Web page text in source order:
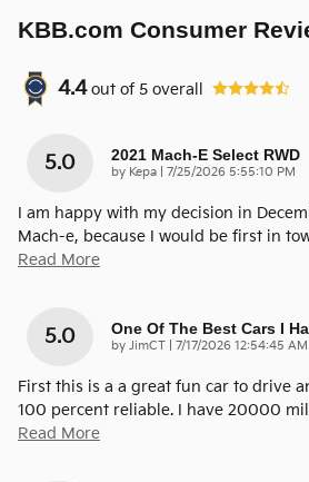
KBB.com Consumer
4.4 out of 5 overall
5.0 2021 Mach-E Select RWD
by Kepa on
7/25/2026 5:55:10 PM
I am happy with my decision in
Mach-e, because I would be first in
Read More
5.0 One Of The Best Cars I
by JimCT on
7/17/2026 12:54:45 AM
First this is a a great fun car to drive
100 percent reliable. I have 20000
Read More